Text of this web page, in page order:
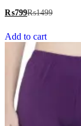
₨799₨1499
Add to cart